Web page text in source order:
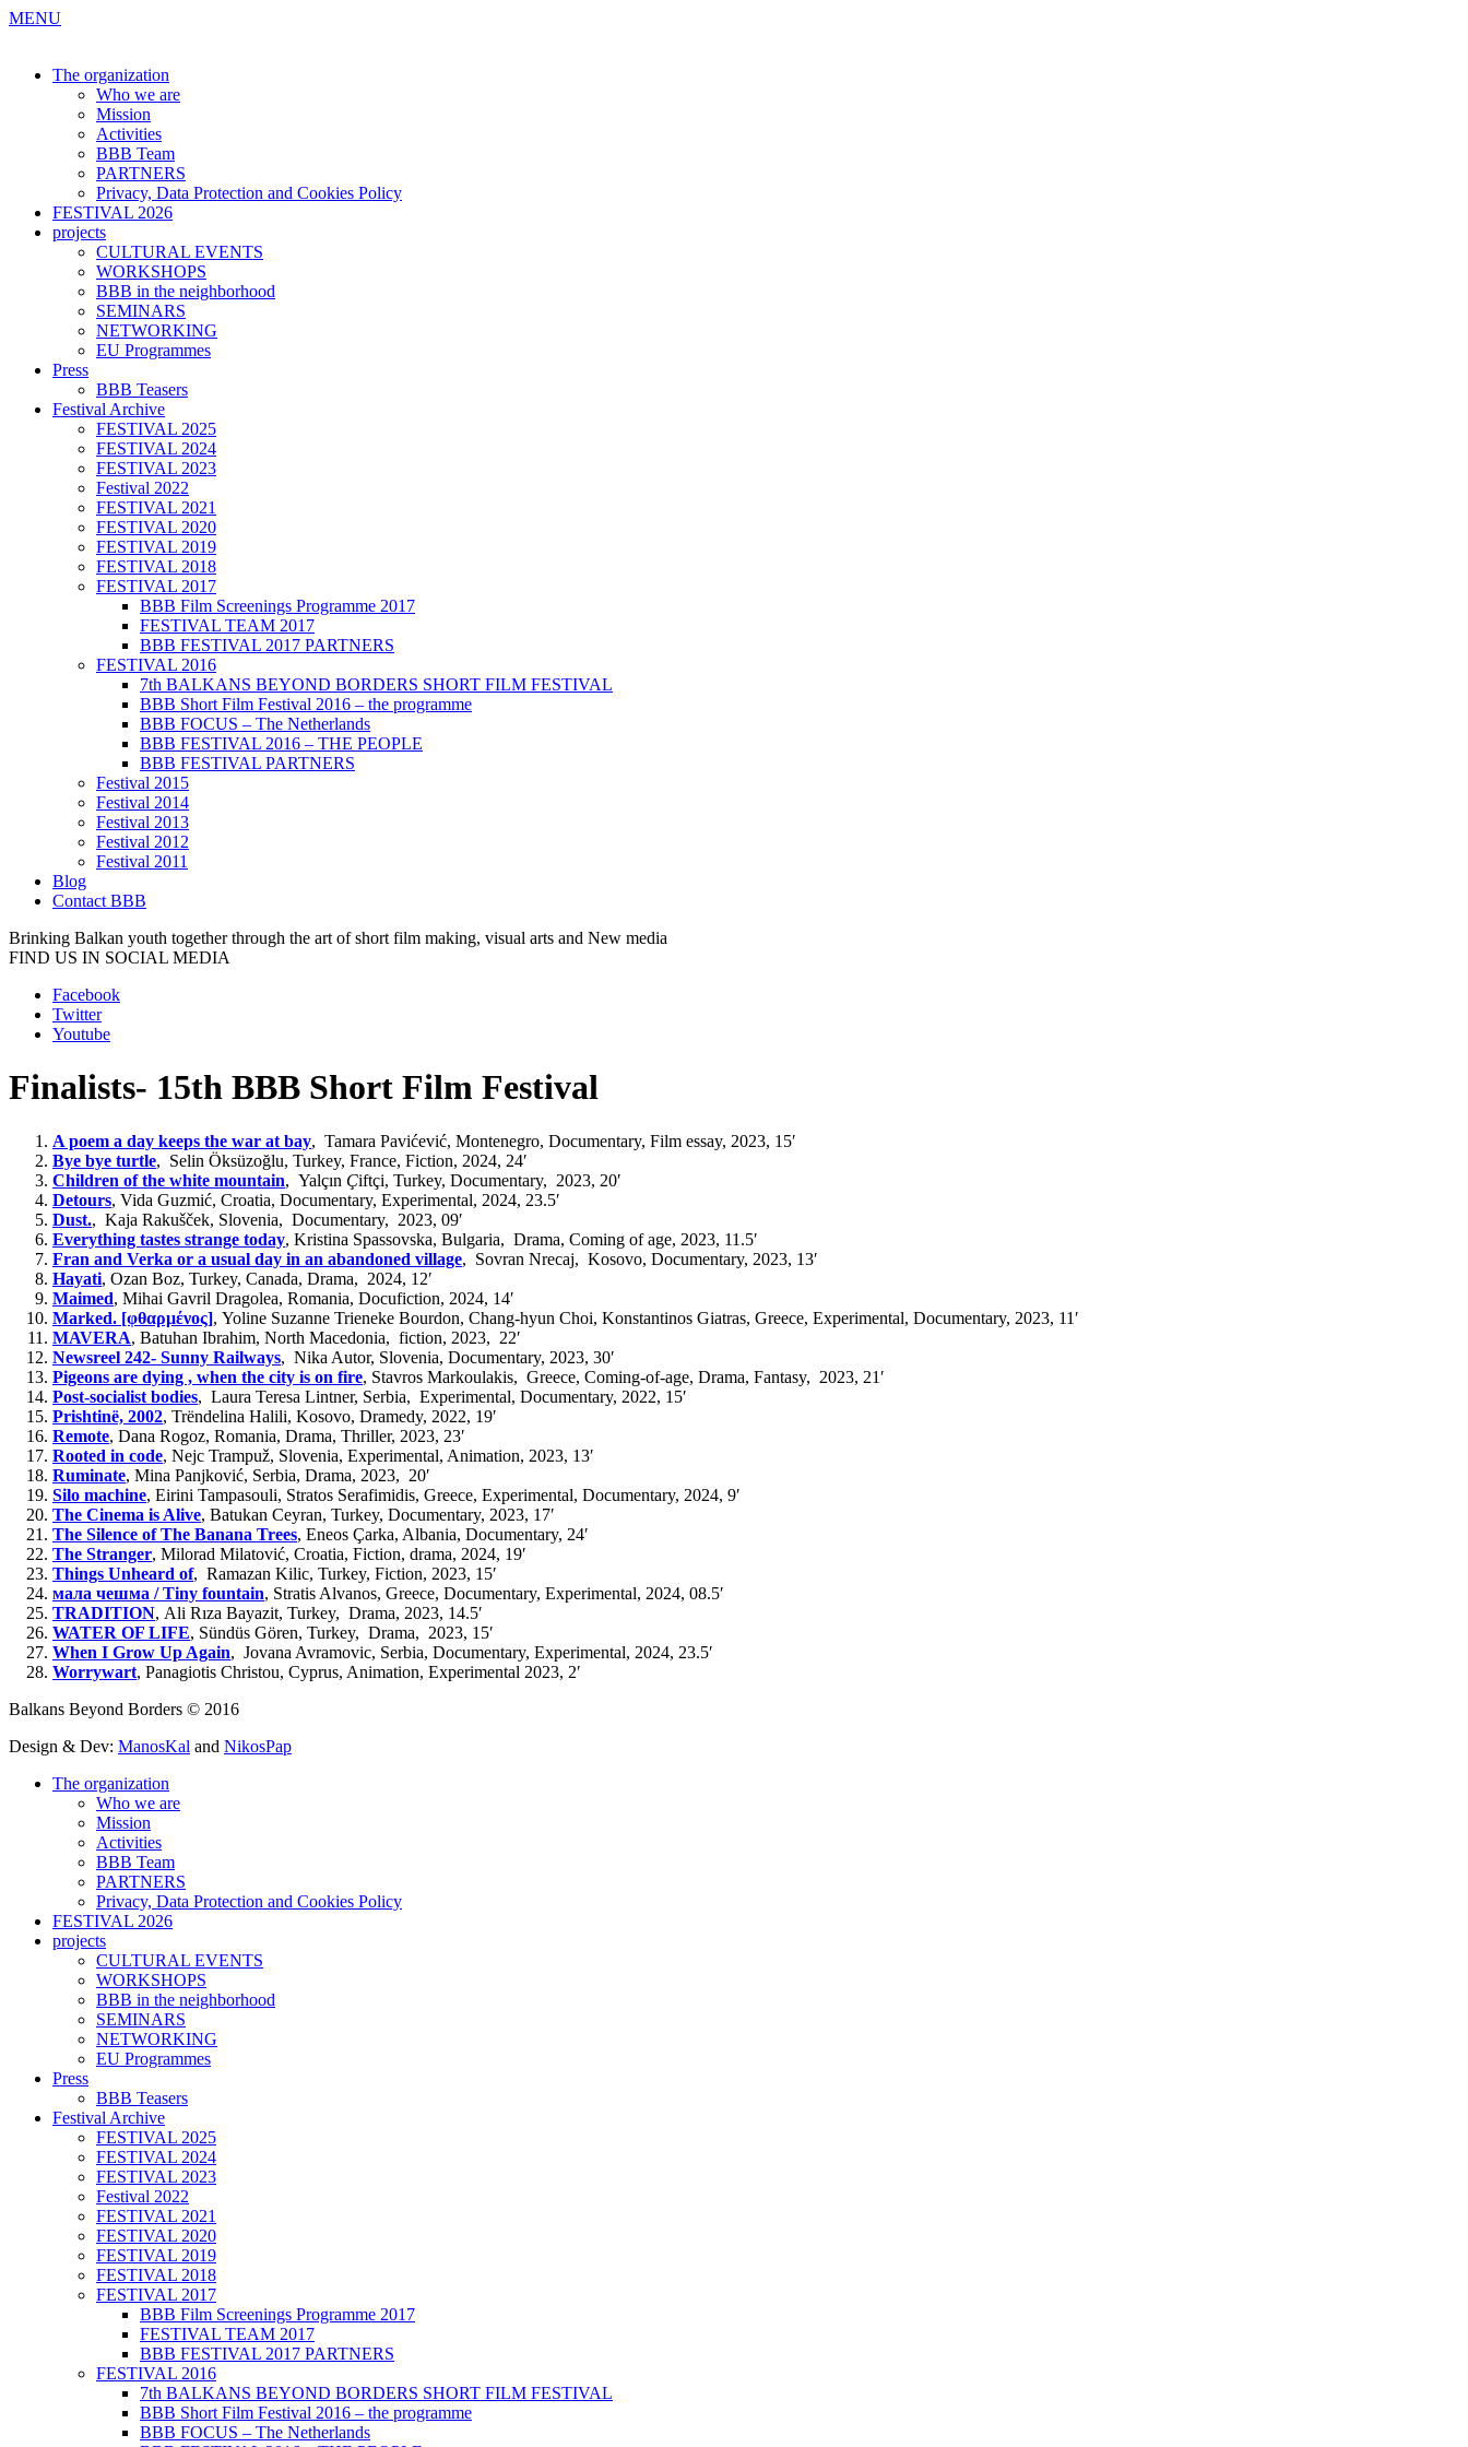
MENU
The organization
Who we are
Mission
Activities
BBB Team
PARTNERS
Privacy, Data Protection and Cookies Policy
FESTIVAL 2026
projects
CULTURAL EVENTS
WORKSHOPS
BBB in the neighborhood
SEMINARS
NETWORKING
EU Programmes
Press
BBB Teasers
Festival Archive
FESTIVAL 2025
FESTIVAL 2024
FESTIVAL 2023
Festival 2022
FESTIVAL 2021
FESTIVAL 2020
FESTIVAL 2019
FESTIVAL 2018
FESTIVAL 2017
BBB Film Screenings Programme 2017
FESTIVAL TEAM 2017
BBB FESTIVAL 2017 PARTNERS
FESTIVAL 2016
7th BALKANS BEYOND BORDERS SHORT FILM FESTIVAL
BBB Short Film Festival 2016 – the programme
BBB FOCUS – The Netherlands
BBB FESTIVAL 2016 – THE PEOPLE
BBB FESTIVAL PARTNERS
Festival 2015
Festival 2014
Festival 2013
Festival 2012
Festival 2011
Blog
Contact BBB
Brinking Balkan youth together through the art of short film making, visual arts and New media
FIND US IN SOCIAL MEDIA
Facebook
Twitter
Youtube
Finalists- 15th BBB Short Film Festival
A poem a day keeps the war at bay, Tamara Pavićević, Montenegro, Documentary, Film essay, 2023, 15′
Bye bye turtle, Selin Öksüzoğlu, Turkey, France, Fiction, 2024, 24′
Children of the white mountain, Yalçın Çiftçi, Turkey, Documentary, 2023, 20′
Detours, Vida Guzmić, Croatia, Documentary, Experimental, 2024, 23.5′
Dust., Kaja Rakušček, Slovenia, Documentary, 2023, 09′
Everything tastes strange today, Kristina Spassovska, Bulgaria, Drama, Coming of age, 2023, 11.5′
Fran and Verka or a usual day in an abandoned village, Sovran Nrecaj, Kosovo, Documentary, 2023, 13′
Hayati, Ozan Boz, Turkey, Canada, Drama, 2024, 12′
Maimed, Mihai Gavril Dragolea, Romania, Docufiction, 2024, 14′
Marked. [φθαρμένος], Yoline Suzanne Trieneke Bourdon, Chang-hyun Choi, Konstantinos Giatras, Greece, Experimental, Documentary, 2023, 11′
MAVERA, Batuhan Ibrahim, North Macedonia, fiction, 2023, 22′
Newsreel 242- Sunny Railways, Nika Autor, Slovenia, Documentary, 2023, 30′
Pigeons are dying , when the city is on fire, Stavros Markoulakis, Greece, Coming-of-age, Drama, Fantasy, 2023, 21′
Post-socialist bodies, Laura Teresa Lintner, Serbia, Experimental, Documentary, 2022, 15′
Prishtinë, 2002, Trëndelina Halili, Kosovo, Dramedy, 2022, 19′
Remote, Dana Rogoz, Romania, Drama, Thriller, 2023, 23′
Rooted in code, Nejc Trampuž, Slovenia, Experimental, Animation, 2023, 13′
Ruminate, Mina Panjković, Serbia, Drama, 2023, 20′
Silo machine, Eirini Tampasouli, Stratos Serafimidis, Greece, Experimental, Documentary, 2024, 9′
The Cinema is Alive, Batukan Ceyran, Turkey, Documentary, 2023, 17′
The Silence of The Banana Trees, Eneos Çarka, Albania, Documentary, 24′
The Stranger, Milorad Milatović, Croatia, Fiction, drama, 2024, 19′
Things Unheard of, Ramazan Kilic, Turkey, Fiction, 2023, 15′
мала чешма / Tiny fountain, Stratis Alvanos, Greece, Documentary, Experimental, 2024, 08.5′
TRADITION, Ali Rıza Bayazit, Turkey, Drama, 2023, 14.5′
WATER OF LIFE, Sündüs Gören, Turkey, Drama, 2023, 15′
When I Grow Up Again, Jovana Avramovic, Serbia, Documentary, Experimental, 2024, 23.5′
Worrywart, Panagiotis Christou, Cyprus, Animation, Experimental 2023, 2′
Balkans Beyond Borders © 2016
Design & Dev: ManosKal and NikosPap
The organization
Who we are
Mission
Activities
BBB Team
PARTNERS
Privacy, Data Protection and Cookies Policy
FESTIVAL 2026
projects
CULTURAL EVENTS
WORKSHOPS
BBB in the neighborhood
SEMINARS
NETWORKING
EU Programmes
Press
BBB Teasers
Festival Archive
FESTIVAL 2025
FESTIVAL 2024
FESTIVAL 2023
Festival 2022
FESTIVAL 2021
FESTIVAL 2020
FESTIVAL 2019
FESTIVAL 2018
FESTIVAL 2017
BBB Film Screenings Programme 2017
FESTIVAL TEAM 2017
BBB FESTIVAL 2017 PARTNERS
FESTIVAL 2016
7th BALKANS BEYOND BORDERS SHORT FILM FESTIVAL
BBB Short Film Festival 2016 – the programme
BBB FOCUS – The Netherlands